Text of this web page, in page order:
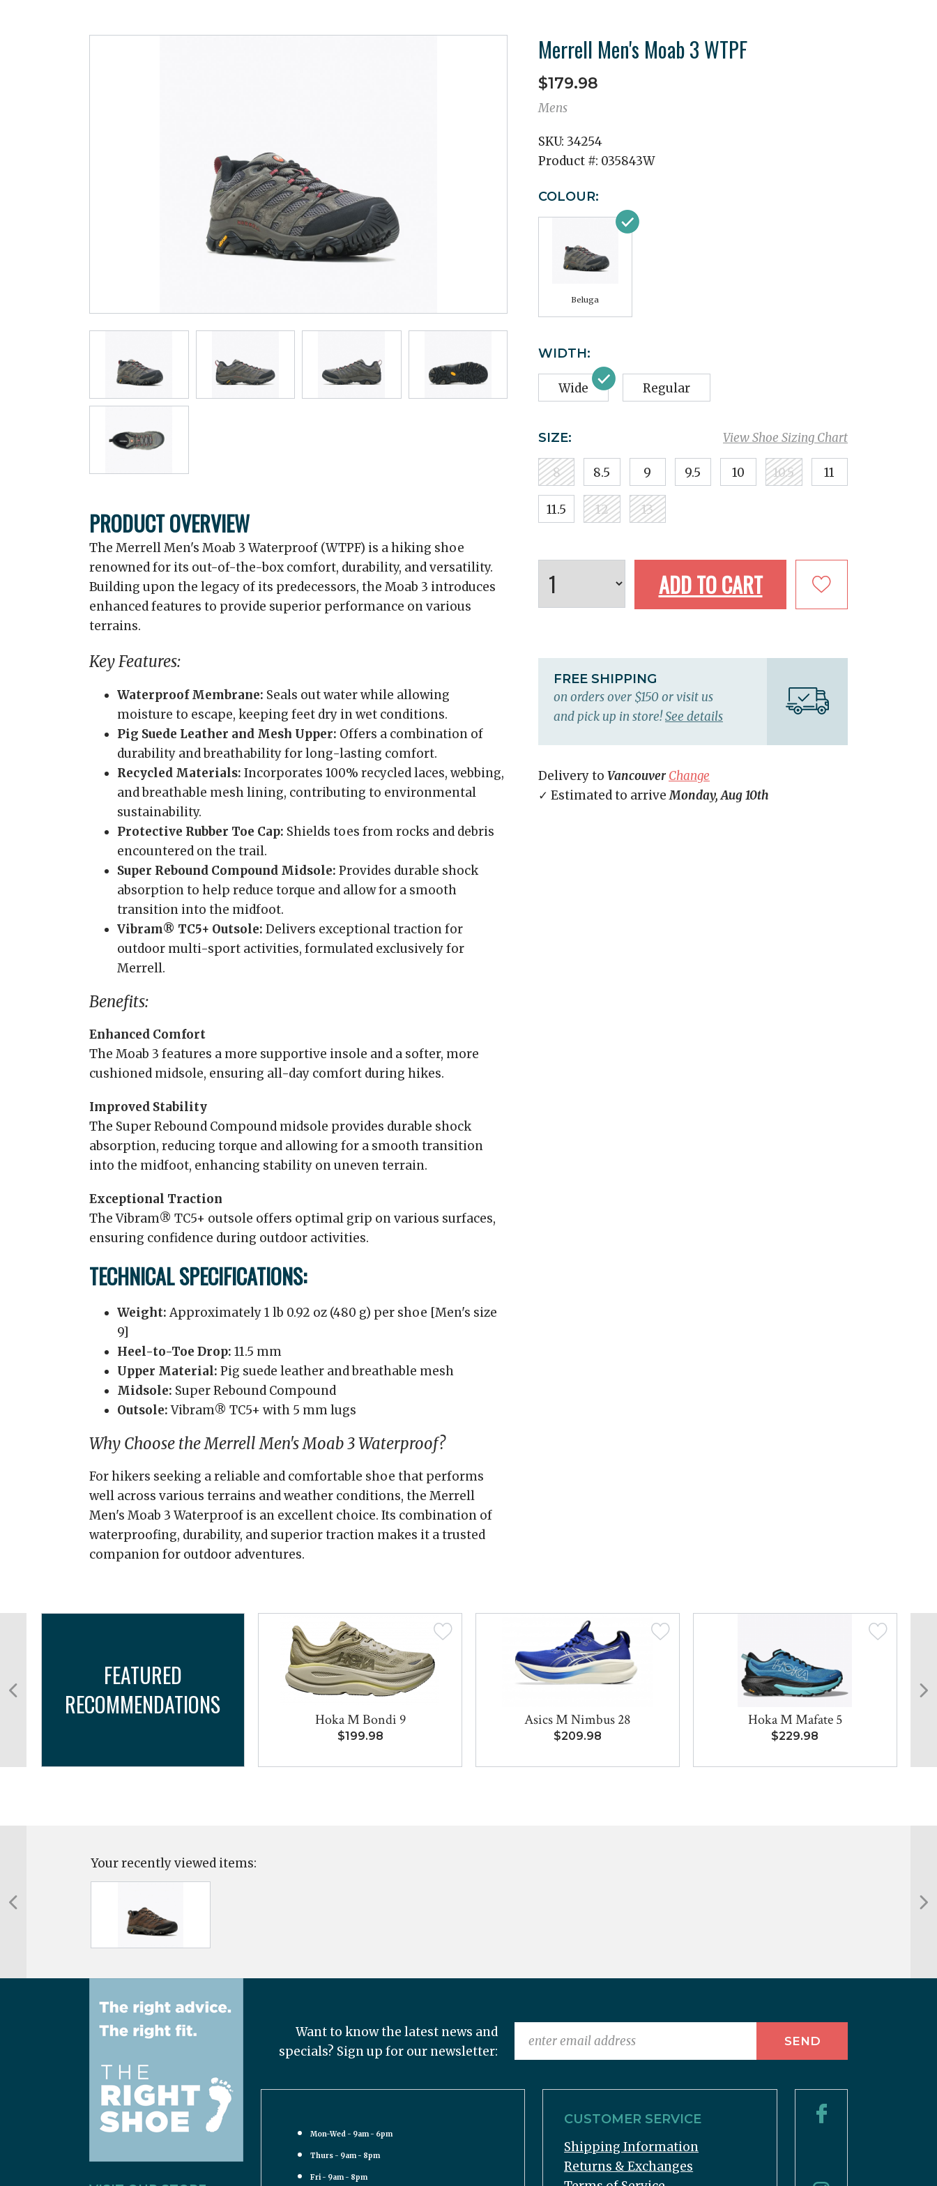
PRODUCT OVERVIEW
The Merrell Men's Moab 3 Waterproof (WTPF) is a hiking shoe
renowned for its out-of-the-box comfort, durability, and versatility.
Building upon the legacy of its predecessors, the Moab 3 introduces
enhanced features to provide superior performance on various
terrains.
Key Features:
Waterproof Membrane: Seals out water while allowing
moisture to escape, keeping feet dry in wet conditions.
Pig Suede Leather and Mesh Upper: Offers a combination of
durability and breathability for long-lasting comfort.
Recycled Materials: Incorporates 100% recycled laces, webbing,
and breathable mesh lining, contributing to environmental
sustainability.
Protective Rubber Toe Cap: Shields toes from rocks and debris
encountered on the trail.
Super Rebound Compound Midsole: Provides durable shock
absorption to help reduce torque and allow for a smooth
transition into the midfoot.
Vibram® TC5+ Outsole: Delivers exceptional traction for
outdoor multi-sport activities, formulated exclusively for
Merrell.
Benefits:
Enhanced Comfort
The Moab 3 features a more supportive insole and a softer, more
cushioned midsole, ensuring all-day comfort during hikes.
Improved Stability
The Super Rebound Compound midsole provides durable shock
absorption, reducing torque and allowing for a smooth transition
into the midfoot, enhancing stability on uneven terrain.
Exceptional Traction
The Vibram® TC5+ outsole offers optimal grip on various surfaces,
ensuring confidence during outdoor activities.
TECHNICAL SPECIFICATIONS:
Weight:Approximately 1 lb 0.92 oz (480 g) per shoe [Men's size
9]
Heel-to-Toe Drop: 11.5 mm
Upper Material: Pig suede leather and breathable mesh
Midsole: Super Rebound Compound
Outsole:Vibram® TC5+ with 5 mm lugs
Why Choose the Merrell Men's Moab 3 Waterproof?
For hikers seeking a reliable and comfortable shoe that performs
well across various terrains and weather conditions, the Merrell
Men's Moab 3 Waterproof is an excellent choice. Its combination of
waterproofing, durability, and superior traction makes it a trusted
companion for outdoor adventures.
Merrell Men's Moab 3 WTPF
$179.98
Mens
SKU: 34254
Product #: 035843W
COLOUR:
Beluga
WIDTH:
Wide Regular
View Shoe Sizing Chart
SIZE:
8 8.5 9 9.5 10 10.5 11
11.5 12 13
ADD TO CART
FREE SHIPPING
on orders over $150 or visit us
and pick up in store!See details
Delivery to Vancouver Change
✓ Estimated to arriveMonday, Aug 10th
FEATURED
RECOMMENDATIONS
Hoka M Bondi 9
$199.98
Asics M Nimbus 28
$209.98
Hoka M Mafate 5
$229.98
Your recently viewed items:
Want to know the latest news and
specials? Sign up for our newsletter:
Mon-Wed - 9am - 6pm
Thurs - 9am - 8pm
Fri - 9am - 8pm
CUSTOMER SERVICE
Shipping Information
Returns & Exchanges